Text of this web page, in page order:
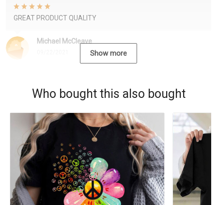
Michael McCleave
GREAT PRODUCT QUALITY
Show more
Who bought this also bought